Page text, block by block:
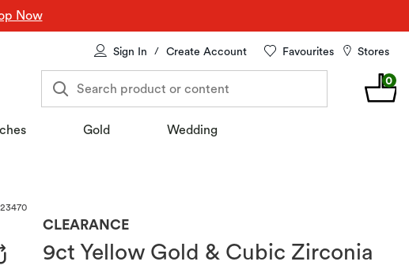
Now
Sign In / Create Account Favourites Stores
Search product or content 0
Gold Wedding
CLEARANCE
9ct Yellow Gold & Cubic Zirconia